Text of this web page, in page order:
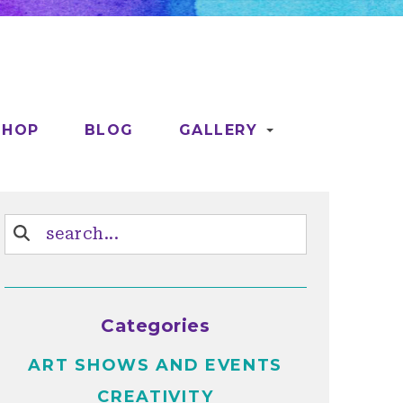
BLOG GALLERY
Categories
ART SHOWS AND EVENTS
CREATIVITY